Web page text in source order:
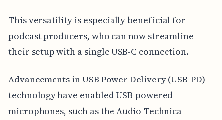
This versatility is especially beneficial for
podcast producers, who can now streamline
their setup with a single USB-C connection.
Advancements in USB Power Delivery (USB-PD)
technology have enabled USB-powered
microphones, such as the Audio-Technica